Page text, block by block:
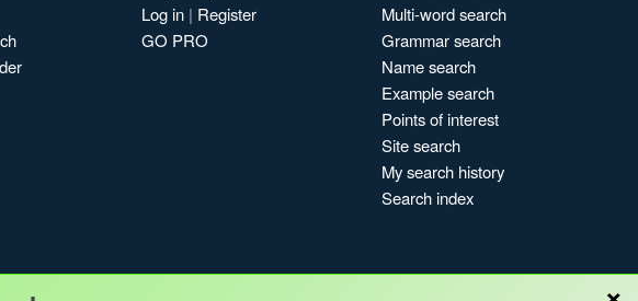
Log in | Register
GO PRO
Multi-word search
Grammar search
Name search
Example search
Points of interest
Site search
My search history
Search index